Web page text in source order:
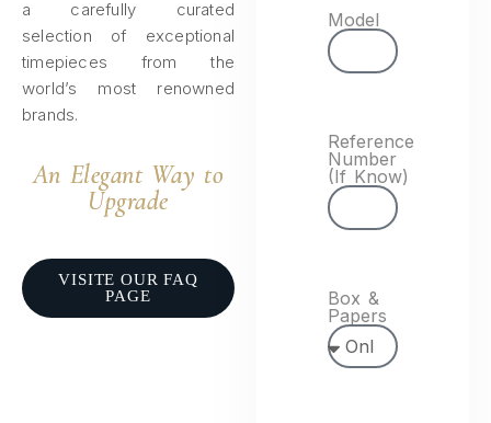
a carefully curated
selection of exceptional
timepieces from the
world’s most renowned
brands.
An Elegant Way to
Upgrade​
VISITE OUR FAQ
PAGE
Model
Reference
Number
(If Know)
Box &
Papers